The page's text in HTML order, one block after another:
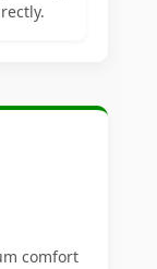
comfort